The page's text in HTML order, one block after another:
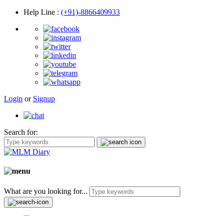
Help Line : (+91)-8866409933
Login or Signup
Search for:
What are you looking for...